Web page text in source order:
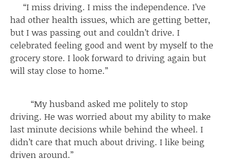
“I miss driving. I miss the independence. I’ve
had other health issues, which are getting better,
but I was passing out and couldn’t drive. I
celebrated feeling good and went by myself to the
grocery store. I look forward to driving again but
will stay close to home.”
“My husband asked me politely to stop
driving. He was worried about my ability to make
last minute decisions while behind the wheel. I
didn’t care that much about driving. I like being
driven around.”